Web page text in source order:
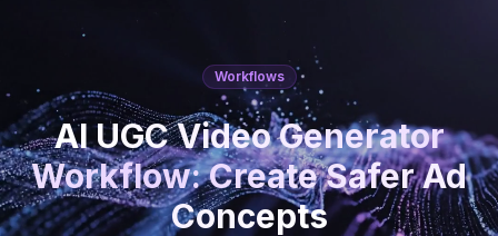
Workflows
AI UGC Video Generator
Workflow: Create Safer Ad
Concepts